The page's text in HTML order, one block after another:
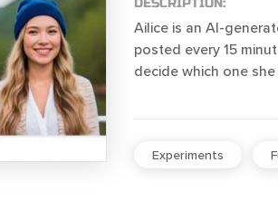
DESCRIPTION:
Ailice is an AI-
posted every 15
decide which one
Experiments